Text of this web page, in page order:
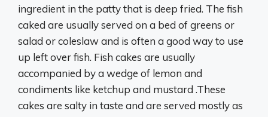
ingredient in the patty that is deep fried. The fish
caked are usually served on a bed of greens or
salad or coleslaw and is often a good way to use
up left over fish. Fish cakes are usually
accompanied by a wedge of lemon and
condiments like ketchup and mustard .These
cakes are salty in taste and are served mostly as